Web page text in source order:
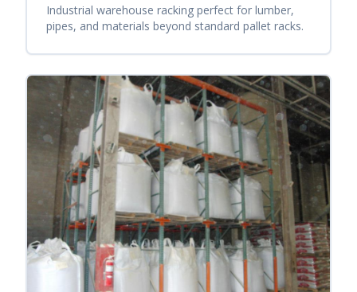
Industrial warehouse racking perfect for lumber,
pipes, and materials beyond standard pallet racks.